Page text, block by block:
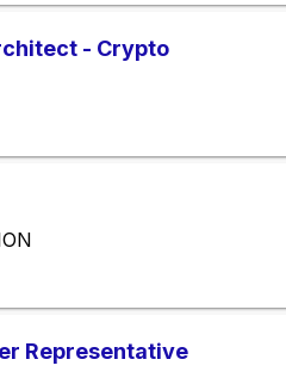
- Crypto
Representative